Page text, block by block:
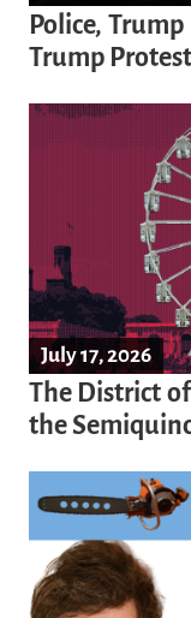
Police,
Trump
July 17, 2026
The District
the